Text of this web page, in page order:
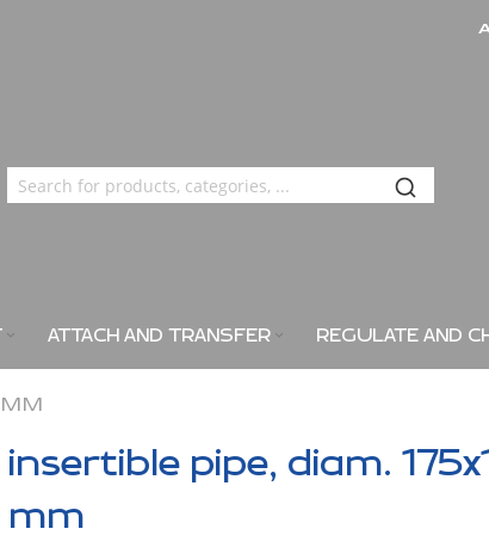
ATTACH AND TRANSFER REGULATE AND
MM
insertible pipe, diam.
mm